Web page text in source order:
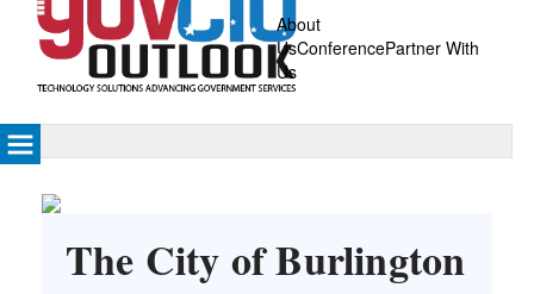
About
UsConferencePartner With
Us
The City of Burlington